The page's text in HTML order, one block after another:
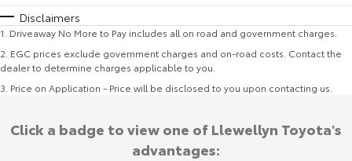
Disclaimers
1 Driveaway No More to Pay includes all on road and government charges.
2 EGC prices exclude government charges and on-road costs. Contact the
dealer to determine charges applicable to you.
3 Price on Application - Price will be disclosed to you upon contacting us.
Click a badge to view one of Llewellyn Toyota's
advantages: